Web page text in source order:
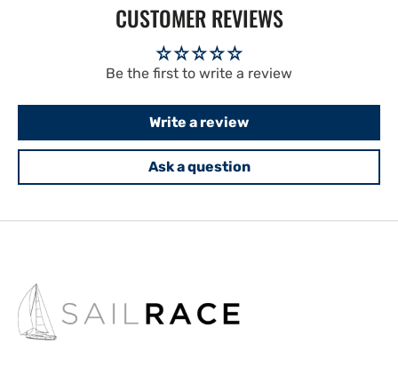
CUSTOMER REVIEWS
Be the first to write a review
Write a review
Ask a question